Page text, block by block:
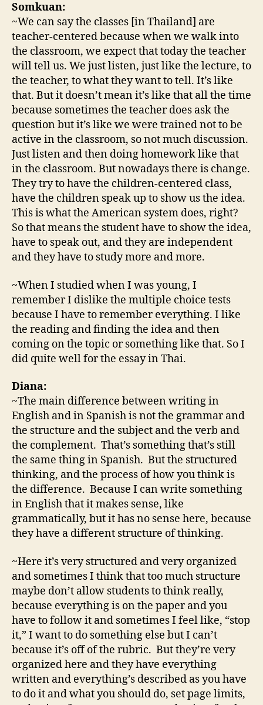
Somkuan:
~We can say the classes [in Thailand] are
teacher-centered because when we walk into
the classroom, we expect that today the teacher
will tell us. We just listen, just like the lecture, to
the teacher, to what they want to tell. It’s like
that. But it doesn’t mean it’s like that all the time
because sometimes the teacher does ask the
question but it’s like we were trained not to be
active in the classroom, so not much discussion.
Just listen and then doing homework like that
in the classroom. But nowadays there is change.
They try to have the children-centered class,
have the children speak up to show us the idea.
This is what the American system does, right?
So that means the student have to show the idea,
have to speak out, and they are independent
and they have to study more and more.
~When I studied when I was young, I
remember I dislike the multiple choice tests
because I have to remember everything. I like
the reading and finding the idea and then
coming on the topic or something like that. So I
did quite well for the essay in Thai.
Diana:
~The main difference between writing in
English and in Spanish is not the grammar and
the structure and the subject and the verb and
the complement. That’s something that’s still
the same thing in Spanish. But the structured
thinking, and the process of how you think is
the difference. Because I can write something
in English that it makes sense, like
grammatically, but it has no sense here, because
they have a different structure of thinking.
~Here it’s very structured and very organized
and sometimes I think that too much structure
maybe don’t allow students to think really,
because everything is on the paper and you
have to follow it and sometimes I feel like, “stop
it,” I want to do something else but I can’t
because it’s off of the rubric. But they’re very
organized here and they have everything
written and everything’s described as you have
to do it and what you should do, set page limits,